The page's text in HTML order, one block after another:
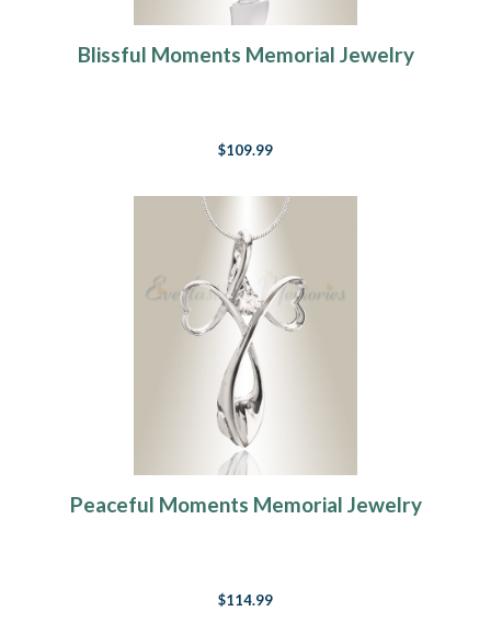
Blissful Moments Memorial Jewelry
$109.99
Peaceful Moments Memorial Jewelry
$114.99